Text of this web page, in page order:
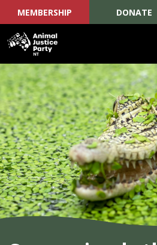
Skip navigation
MEMBERSHIP DONATE